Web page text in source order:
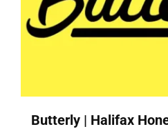
Butterly | Halifax